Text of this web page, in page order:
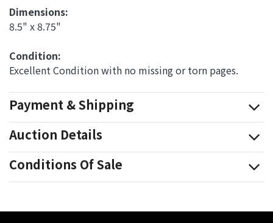
Dimensions:
8.5" x 8.75"
Condition:
Excellent Condition with no missing or torn pages.
Payment & Shipping
Auction Details
Conditions Of Sale